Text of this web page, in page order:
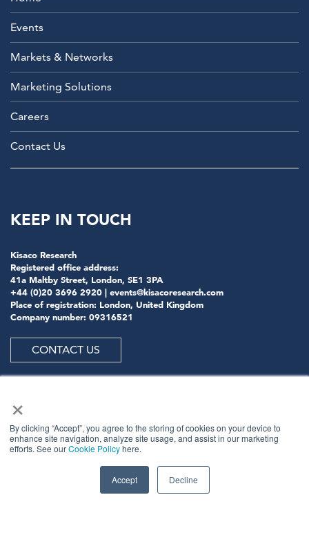
×
By clicking “Accept”, you agree to the storing of cookies on your device to
enhance site navigation, analyze site usage, and assist in our marketing
efforts. See ourCookie Policyhere.
Accept Decline
Events
Markets & Networks
Marketing Solutions
Careers
Contact Us
KEEP IN TOUCH
Kisaco Research
Registered office address:
41a Maltby Street, London, SE1 3PA
+44 (0)20 3696 2920 | events@kisacoresearch.com
Place of registration: London, United Kingdom
Company number: 09316521
CONTACT US
ABOUT US
changing network for life.